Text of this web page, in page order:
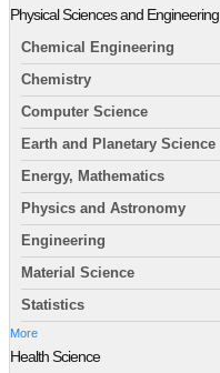
Physical Sciences and Engineering
Chemical Engineering
Chemistry
Computer Science
Earth and Planetary Science
Energy, Mathematics
Physics and Astronomy
Engineering
Material Science
Statistics
More
Health Science